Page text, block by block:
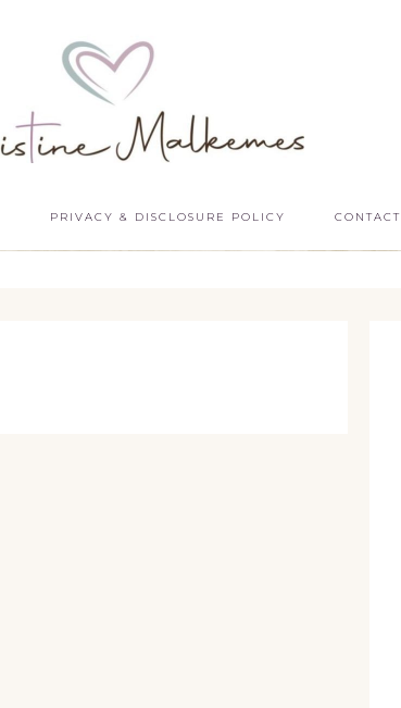
PRIVACY & DISCLOSURE POLICY CONTACT